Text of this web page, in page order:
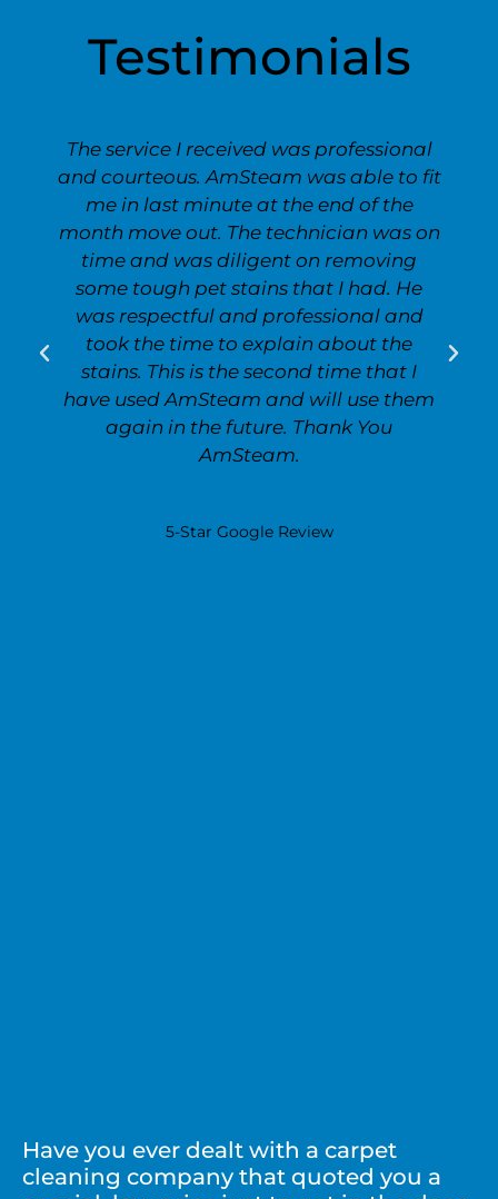
Testimonials
The service I received was professional
and courteous. AmSteam was able to fit
me in last minute at the end of the
month move out. The technician was on
time and was diligent on removing
some tough pet stains that I had. He
was respectful and professional and
took the time to explain about the
stains. This is the second time that I
have used AmSteam and will use them
again in the future. Thank You
AmSteam.
5-Star Google Review
Have you ever dealt with a carpet
cleaning company that quoted you a